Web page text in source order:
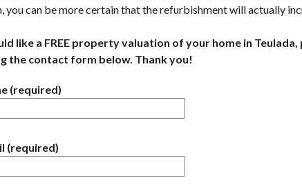
you can be more certain that the refurbishment will actually
like a FREE property valuation of your home in
the contact form below. Thank you!
(required)
(required)